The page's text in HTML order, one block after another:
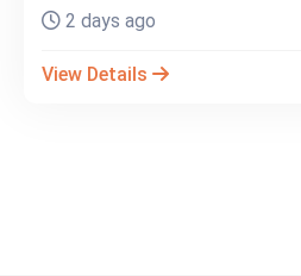
2 days ago
View Details